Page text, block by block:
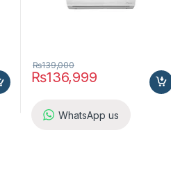
₨136,999
₨139,000
WhatsApp us